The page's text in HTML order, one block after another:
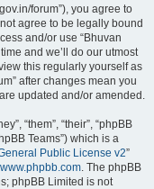
forum”), you agree to
agree to be legally bound
and/or use “Bhuvan
and we’ll do our utmost
this regularly yourself as
after changes mean you
updated and/or amended.
“them”, “their”, “phpBB
Teams”) which is a
Public License v2”
www.phpbb.com. The phpBB
phpBB Limited is not